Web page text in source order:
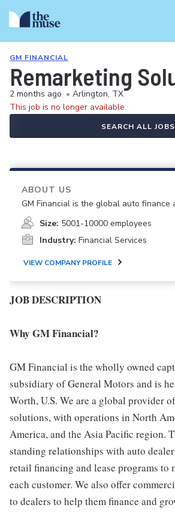
GM FINANCIAL
Remarketing
2 months ago • Arlington, TX
This job is no longer available.
SEARCH ALL JOBS
ABOUT US
GM Financial is the global auto finance
Size: 5001-10000 employees
Industry: Financial Services
VIEW COMPANY PROFILE
JOB DESCRIPTION
Why GM Financial?
GM Financial is the wholly owned
subsidiary of General Motors and is
Worth, U.S. We are a global provider
solutions, with operations in North
America, and the Asia Pacific region.
standing relationships with auto
retail financing and lease programs to
each customer. We also offer
to dealers to help them finance and